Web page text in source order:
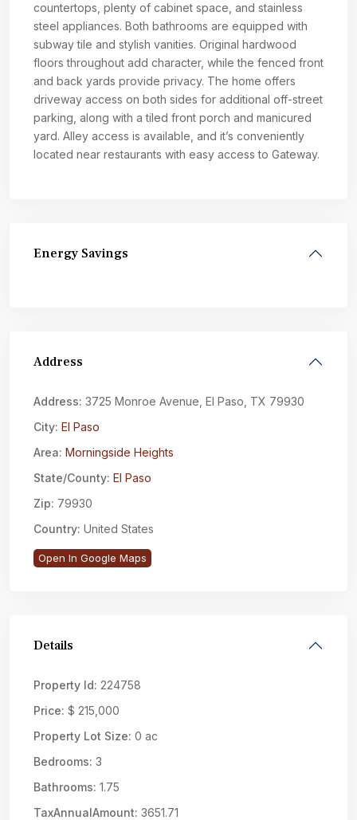
countertops, plenty of cabinet space, and stainless
steel appliances. Both bathrooms are equipped with
subway tile and stylish vanities. Original hardwood
floors throughout add character, while the fenced front
and back yards provide privacy. The home offers
driveway access on both sides for additional off-street
parking, along with a tiled front porch and manicured
yard. Alley access is available, and it’s conveniently
located near restaurants with easy access to Gateway.
Energy Savings
Address
Address: 3725 Monroe Avenue, El Paso, TX 79930
City: El Paso
Area: Morningside Heights
State/County: El Paso
Zip: 79930
Country: United States
Open In Google Maps
Details
Property Id: 224758
Price: $ 215,000
Property Lot Size: 0 ac
Bedrooms: 3
Bathrooms: 1.75
TaxAnnualAmount: 3651.71